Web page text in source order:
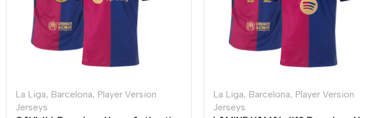
La Liga, Barcelona, Player Version
Jerseys
La Liga, Barcelona, Player Version
Jerseys